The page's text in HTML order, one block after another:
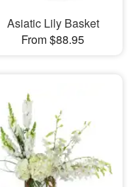
Asiatic Lily Basket
From $88.95